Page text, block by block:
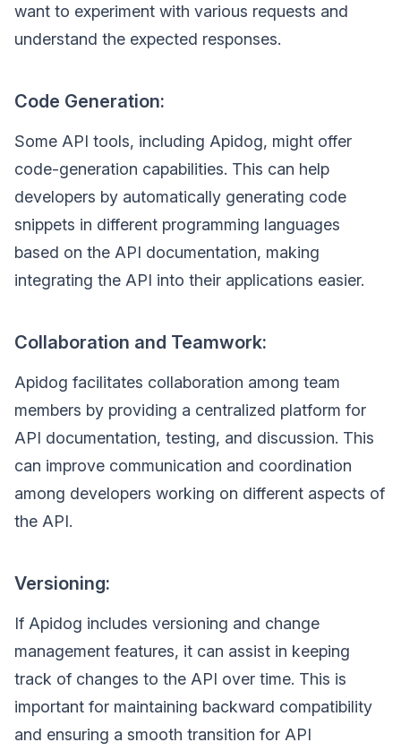
want to experiment with various requests and
understand the expected responses.
Code Generation:
Some API tools, including Apidog, might offer
code-generation capabilities. This can help
developers by automatically generating code
snippets in different programming languages
based on the API documentation, making
integrating the API into their applications easier.
Collaboration and Teamwork:
Apidog facilitates collaboration among team
members by providing a centralized platform for
API documentation, testing, and discussion. This
can improve communication and coordination
among developers working on different aspects of
the API.
Versioning:
If Apidog includes versioning and change
management features, it can assist in keeping
track of changes to the API over time. This is
important for maintaining backward compatibility
and ensuring a smooth transition for API